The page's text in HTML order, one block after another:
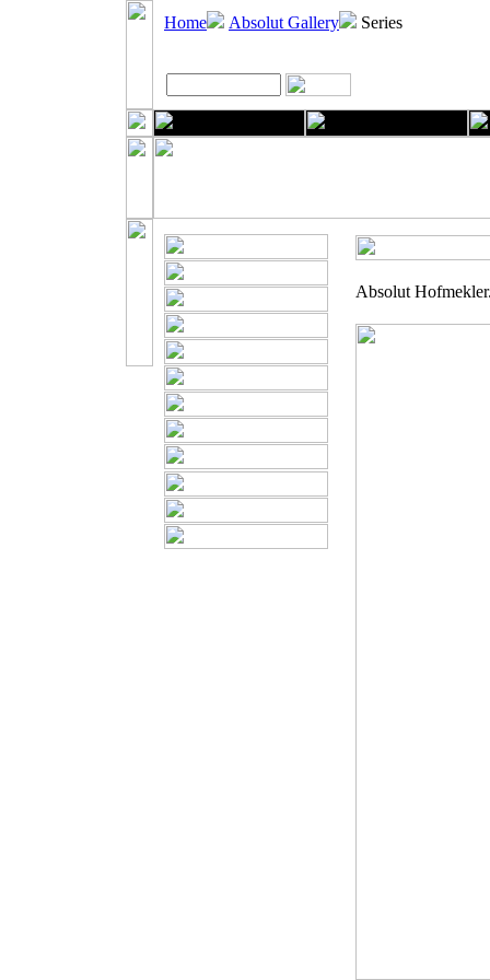
Home Absolut Gallery Series
Absolut